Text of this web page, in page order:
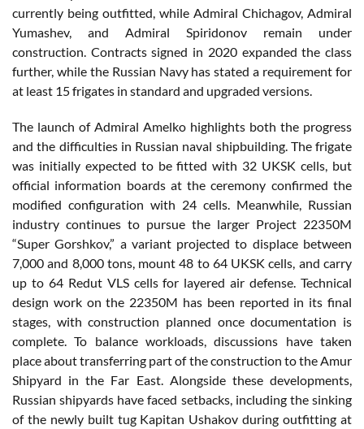
currently being outfitted, while Admiral Chichagov, Admiral
Yumashev, and Admiral Spiridonov remain under
construction. Contracts signed in 2020 expanded the class
further, while the Russian Navy has stated a requirement for
at least 15 frigates in standard and upgraded versions.
The launch of Admiral Amelko highlights both the progress
and the difficulties in Russian naval shipbuilding. The frigate
was initially expected to be fitted with 32 UKSK cells, but
official information boards at the ceremony confirmed the
modified configuration with 24 cells. Meanwhile, Russian
industry continues to pursue the larger Project 22350M
“Super Gorshkov,” a variant projected to displace between
7,000 and 8,000 tons, mount 48 to 64 UKSK cells, and carry
up to 64 Redut VLS cells for layered air defense. Technical
design work on the 22350M has been reported in its final
stages, with construction planned once documentation is
complete. To balance workloads, discussions have taken
place about transferring part of the construction to the Amur
Shipyard in the Far East. Alongside these developments,
Russian shipyards have faced setbacks, including the sinking
of the newly built tug Kapitan Ushakov during outfitting at